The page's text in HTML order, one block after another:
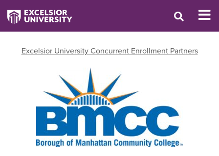
Excelsior University Concurrent Enrollment Partners